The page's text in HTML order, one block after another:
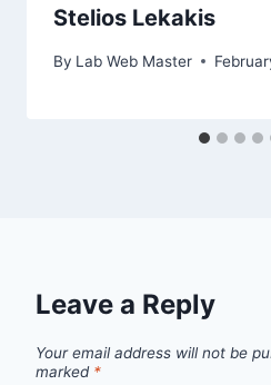
Stelios Lekakis
By Lab Web Master
Leave a Reply
Your email address will not be
marked *